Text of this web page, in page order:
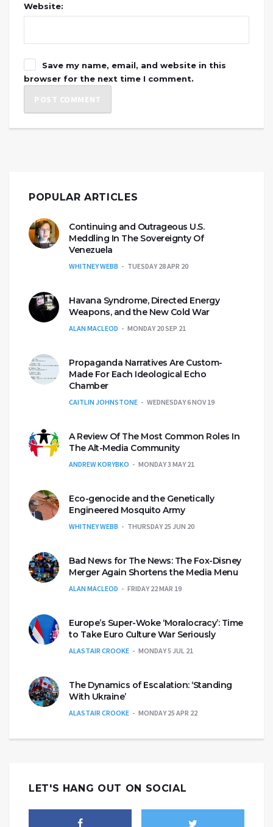
Website:
Save my name, email, and website in this
browser for the next time I comment.
POPULAR ARTICLES
Continuing and Outrageous U.S.
Meddling In The Sovereignty Of
Venezuela
WHITNEY WEBB TUESDAY 28 APR 20
Havana Syndrome, Directed Energy
Weapons, and the New Cold War
ALAN MACLEOD MONDAY 20 SEP 21
Propaganda Narratives Are Custom-
Made For Each Ideological Echo
Chamber
CAITLIN JOHNSTONE WEDNESDAY 6 NOV 19
A Review Of The Most Common Roles In
The Alt-Media Community
ANDREW KORYBKO MONDAY 3 MAY 21
Eco-genocide and the Genetically
Engineered Mosquito Army
WHITNEY WEBB THURSDAY 25 JUN 20
Bad News for The News: The Fox-Disney
Merger Again Shortens the Media Menu
ALAN MACLEOD FRIDAY 22 MAR 19
Europe’s Super-Woke ‘Moralocracy’: Time
to Take Euro Culture War Seriously
ALASTAIR CROOKE MONDAY 5 JUL 21
The Dynamics of Escalation: ‘Standing
With Ukraine’
ALASTAIR CROOKE MONDAY 25 APR 22
LET'S HANG OUT ON SOCIAL